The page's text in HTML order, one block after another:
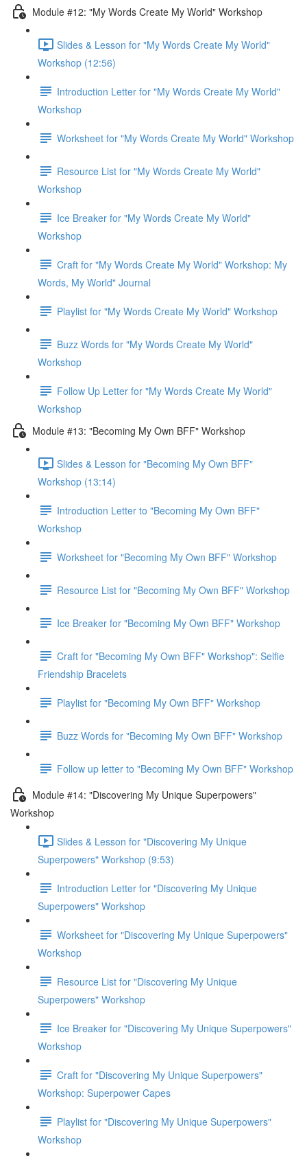
Module #12: "My Words Create My World" Workshop
Slides & Lesson for "My Words Create My World"
Workshop (12:56)
Introduction Letter for "My Words Create My World"
Workshop
Worksheet for "My Words Create My World" Workshop
Resource List for "My Words Create My World"
Workshop
Ice Breaker for "My Words Create My World"
Workshop
Craft for "My Words Create My World" Workshop: My
Words, My World" Journal
Playlist for "My Words Create My World" Workshop
Buzz Words for "My Words Create My World"
Workshop
Follow Up Letter for "My Words Create My World"
Workshop
Module #13: "Becoming My Own BFF" Workshop
Slides & Lesson for "Becoming My Own BFF"
Workshop (13:14)
Introduction Letter to "Becoming My Own BFF"
Workshop
Worksheet for "Becoming My Own BFF" Workshop
Resource List for "Becoming My Own BFF" Workshop
Ice Breaker for "Becoming My Own BFF" Workshop
Craft for "Becoming My Own BFF" Workshop": Selfie
Friendship Bracelets
Playlist for "Becoming My Own BFF" Workshop
Buzz Words for "Becoming My Own BFF" Workshop
Follow up letter to "Becoming My Own BFF" Workshop
Module #14: "Discovering My Unique Superpowers"
Workshop
Slides & Lesson for "Discovering My Unique
Superpowers" Workshop (9:53)
Introduction Letter for "Discovering My Unique
Superpowers" Workshop
Worksheet for "Discovering My Unique Superpowers"
Workshop
Resource List for "Discovering My Unique
Superpowers" Workshop
Ice Breaker for "Discovering My Unique Superpowers"
Workshop
Craft for "Discovering My Unique Superpowers"
Workshop: Superpower Capes
Playlist for "Discovering My Unique Superpowers"
Workshop